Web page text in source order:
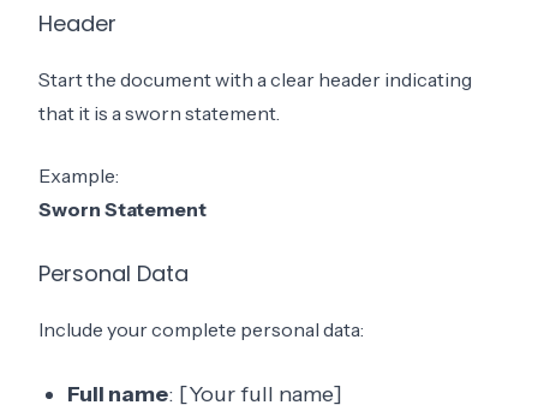
Header
Start the document with a clear header indicating
that it is a sworn statement.
Example:
Sworn Statement
Personal Data
Include your complete personal data:
Full name: [Your full name]